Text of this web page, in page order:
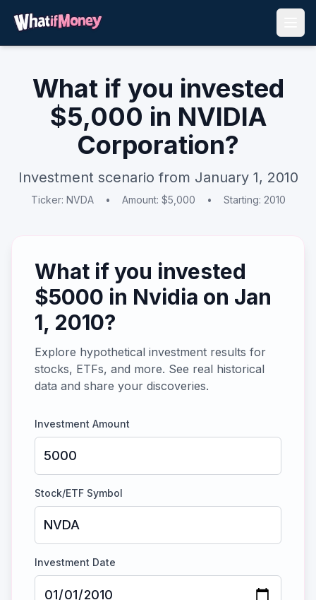
What if you invested
$5,000 in NVIDIA
Corporation?
Investment scenario from January 1, 2010
Ticker: NVDA • Amount: $5,000 • Starting: 2010
What if you invested
$5000 in Nvidia on Jan
1, 2010?
Explore hypothetical investment results for
stocks, ETFs, and more. See real historical
data and share your discoveries.
Investment Amount
Stock/ETF Symbol
Investment Date